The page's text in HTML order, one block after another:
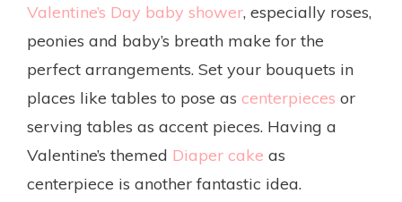
Valentine’s Day baby shower, especially roses,
peonies and baby’s breath make for the
perfect arrangements. Set your bouquets in
places like tables to pose as centerpieces or
serving tables as accent pieces. Having a
Valentine’s themed Diaper cake as
centerpiece is another fantastic idea.